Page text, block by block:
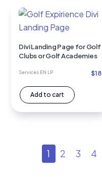
Divi Landing Page for Golf
Clubs or Golf Academies
Services EN LP $18
Add to cart
1 2 3 4